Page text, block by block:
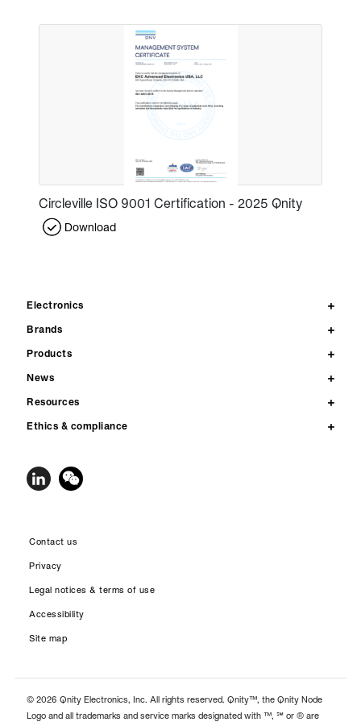
Circleville ISO 9001 Certification - 2025 Qnity
Download
Electronics
Brands
Products
News
Resources
Ethics & compliance
Contact us
Privacy
Legal notices & terms of use
Accessibility
Site map
© 2026 Qnity Electronics, Inc. All rights reserved. Qnity™, the Qnity Node
Logo and all trademarks and service marks designated with ™, ℠ or ® are